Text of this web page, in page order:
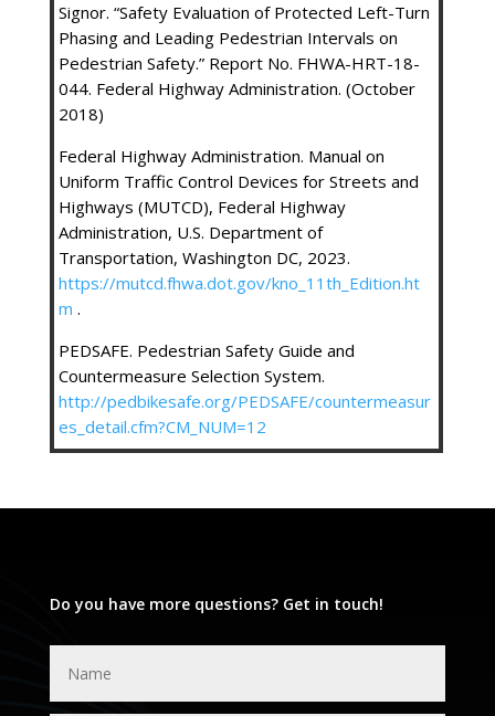
Signor. “Safety Evaluation of Protected Left-Turn
Phasing and Leading Pedestrian Intervals on
Pedestrian Safety.” Report No. FHWA-HRT-18-
044. Federal Highway Administration. (October
2018)
Federal Highway Administration. Manual on
Uniform Traffic Control Devices for Streets and
Highways (MUTCD), Federal Highway
Administration, U.S. Department of
Transportation, Washington DC, 2023.
https://mutcd.fhwa.dot.gov/kno_11th_Edition.ht
m .
PEDSAFE. Pedestrian Safety Guide and
Countermeasure Selection System.
http://pedbikesafe.org/PEDSAFE/countermeasur
es_detail.cfm?CM_NUM=12
Do you have more questions? Get in touch!